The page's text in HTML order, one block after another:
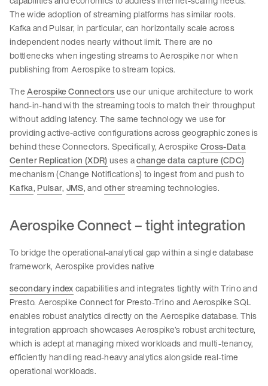
The wide adoption of streaming platforms has similar roots.
Kafka and Pulsar, in particular, can horizontally scale across
independent nodes nearly without limit. There are no
bottlenecks when ingesting streams to Aerospike nor when
publishing from Aerospike to stream topics.
TheAerospike Connectorsuse our unique architecture to work
hand-in-hand with the streaming tools to match their throughput
without adding latency. The same technology we use for
providing active-active configurations across geographic zones is
behind these Connectors. Specifically, Aerospike Cross-Data
Center Replication (XDR)uses achange data capture (CDC)
mechanism (Change Notifications) to ingest from and push to
Kafka, Pulsar, JMS, andotherstreaming technologies.
Aerospike Connect – tight integration
To bridge the operational-analytical gap within a single database
framework, Aerospike provides native
secondary indexcapabilities and integrates tightly with Trino and
Presto. Aerospike Connect for Presto-Trino and Aerospike SQL
enables robust analytics directly on the Aerospike database. This
integration approach showcases Aerospike’s robust architecture,
which is adept at managing mixed workloads and multi-tenancy,
efficiently handling read-heavy analytics alongside real-time
operational workloads.